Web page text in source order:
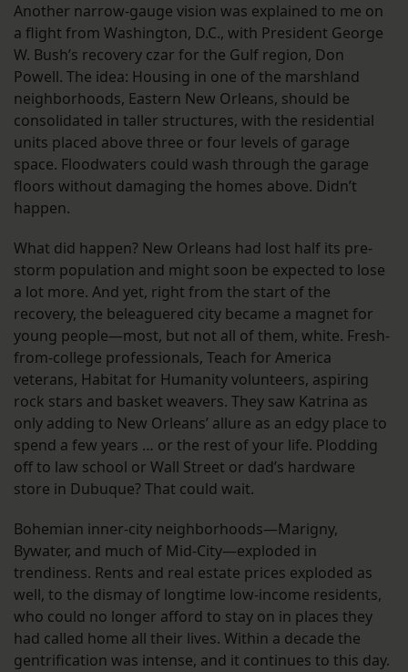
Another narrow-gauge vision was explained to me on
a flight from Washington, D.C., with President George
W. Bush’s recovery czar for the Gulf region, Don
Powell. The idea: Housing in one of the marshland
neighborhoods, Eastern New Orleans, should be
consolidated in taller structures, with the residential
units placed above three or four levels of garage
space. Floodwaters could wash through the garage
floors without damaging the homes above. Didn’t
happen.
What did happen? New Orleans had lost half its pre-
storm population and might soon be expected to lose
a lot more. And yet, right from the start of the
recovery, the beleaguered city became a magnet for
young people—most, but not all of them, white. Fresh-
from-college professionals, Teach for America
veterans, Habitat for Humanity volunteers, aspiring
rock stars and basket weavers. They saw Katrina as
only adding to New Orleans’ allure as an edgy place to
spend a few years … or the rest of your life. Plodding
off to law school or Wall Street or dad’s hardware
store in Dubuque? That could wait.
Bohemian inner-city neighborhoods—Marigny,
Bywater, and much of Mid-City—exploded in
trendiness. Rents and real estate prices exploded as
well, to the dismay of longtime low-income residents,
who could no longer afford to stay on in places they
had called home all their lives. Within a decade the
gentrification was intense, and it continues to this day.